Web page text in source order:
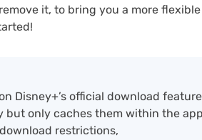
it, to bring you a more
Disney+’s official download
but only caches them within the
restrictions,